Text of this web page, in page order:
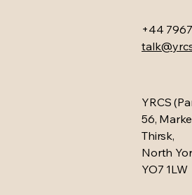
+44
YRCS
56,
Thirsk,
North
YO7 1LW